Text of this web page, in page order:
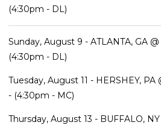
(4:30pm - DL)
Sunday, August 9 - ATLANTA, GA
(4:30pm - DL)
Tuesday, August 11 - HERSHEY,
- (4:30pm - MC)
Thursday, August 13 - BUFFALO,